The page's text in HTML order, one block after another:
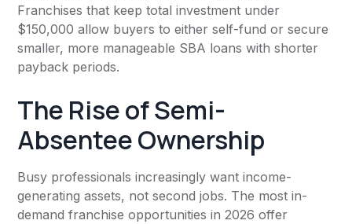
Franchises that keep total investment under
$150,000 allow buyers to either self-fund or secure
smaller, more manageable SBA loans with shorter
payback periods.
The Rise of Semi-
Absentee Ownership
Busy professionals increasingly want income-
generating assets, not second jobs. The most in-
demand franchise opportunities in 2026 offer